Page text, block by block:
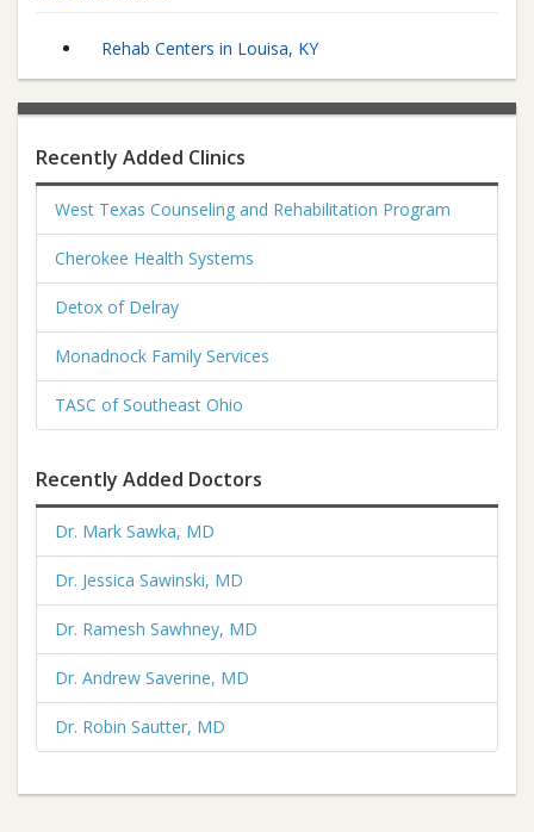
Rehab Centers in Louisa, KY
Recently Added Clinics
West Texas Counseling and Rehabilitation Program
Cherokee Health Systems
Detox of Delray
Monadnock Family Services
TASC of Southeast Ohio
Recently Added Doctors
Dr. Mark Sawka, MD
Dr. Jessica Sawinski, MD
Dr. Ramesh Sawhney, MD
Dr. Andrew Saverine, MD
Dr. Robin Sautter, MD